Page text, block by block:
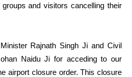
and visitors cancelling their
Rajnath Singh Ji and Civil
Naidu Ji for acceding to our
airport closure order. This closure